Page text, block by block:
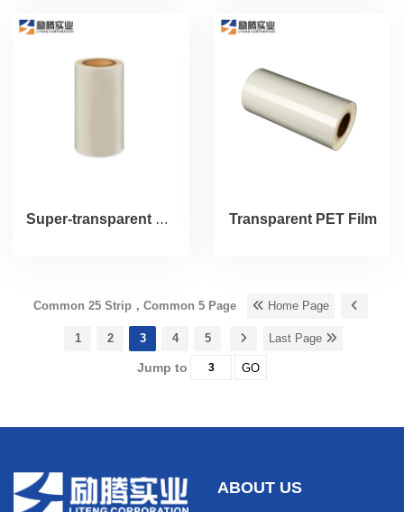
Super-transparent PP Film (PET Liner) Transparent PET Film
Common 25 Strip，Common 5 Page Home Page
1 2 3 4 5 Last Page
Jump to GO
ABOUT US